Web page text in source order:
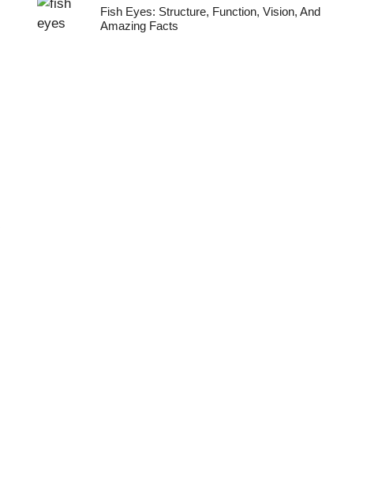
Fish Eyes: Structure, Function, Vision, And
Amazing Facts